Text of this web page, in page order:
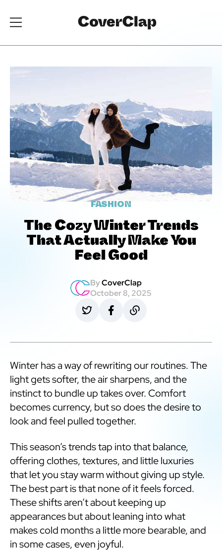
FASHION
The Cozy Winter Trends
That Actually Make You
Feel Good
ByCoverClap
October 8, 2025
Winter has a way of rewriting our routines. The
light gets softer, the air sharpens, and the
instinct to bundle up takes over. Comfort
becomes currency, but so does the desire to
look and feel pulled together.
This season’s trends tap into that balance,
offering clothes, textures, and little luxuries
that let you stay warm without giving up style.
The best part is that none of it feels forced.
These shifts aren’t about keeping up
appearances but about leaning into what
makes cold months a little more bearable, and
in some cases, even joyful.